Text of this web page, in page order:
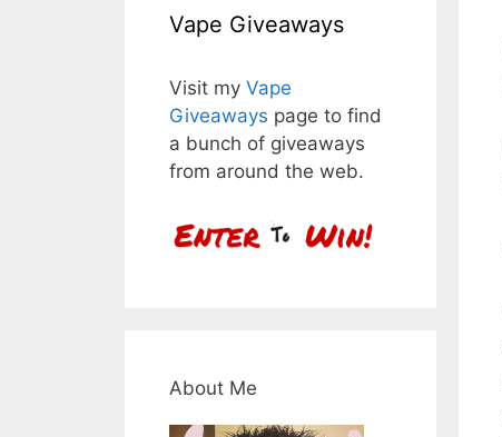
Vape Giveaways
Visit my Vape
Giveaways page to find
a bunch of giveaways
from around the web.
About Me